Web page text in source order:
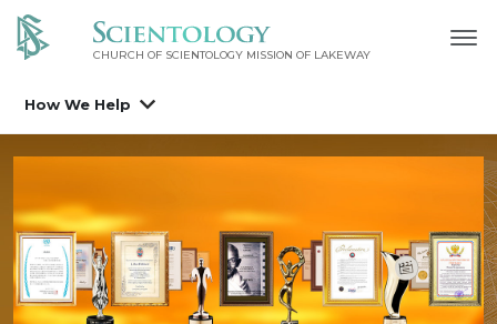
CHURCH OF SCIENTOLOGY MISSION OF LAKEWAY
How We Help